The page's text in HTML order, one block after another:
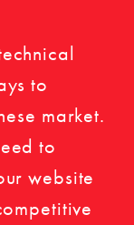
to
market.
to
website